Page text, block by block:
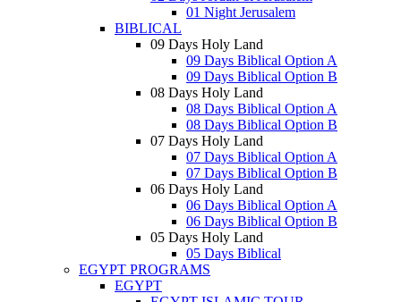
01 Night Jerusalem
BIBLICAL
09 Days Holy Land
09 Days Biblical Option A
09 Days Biblical Option B
08 Days Holy Land
08 Days Biblical Option A
08 Days Biblical Option B
07 Days Holy Land
07 Days Biblical Option A
07 Days Biblical Option B
06 Days Holy Land
06 Days Biblical Option A
06 Days Biblical Option B
05 Days Holy Land
05 Days Biblical
EGYPT PROGRAMS
EGYPT